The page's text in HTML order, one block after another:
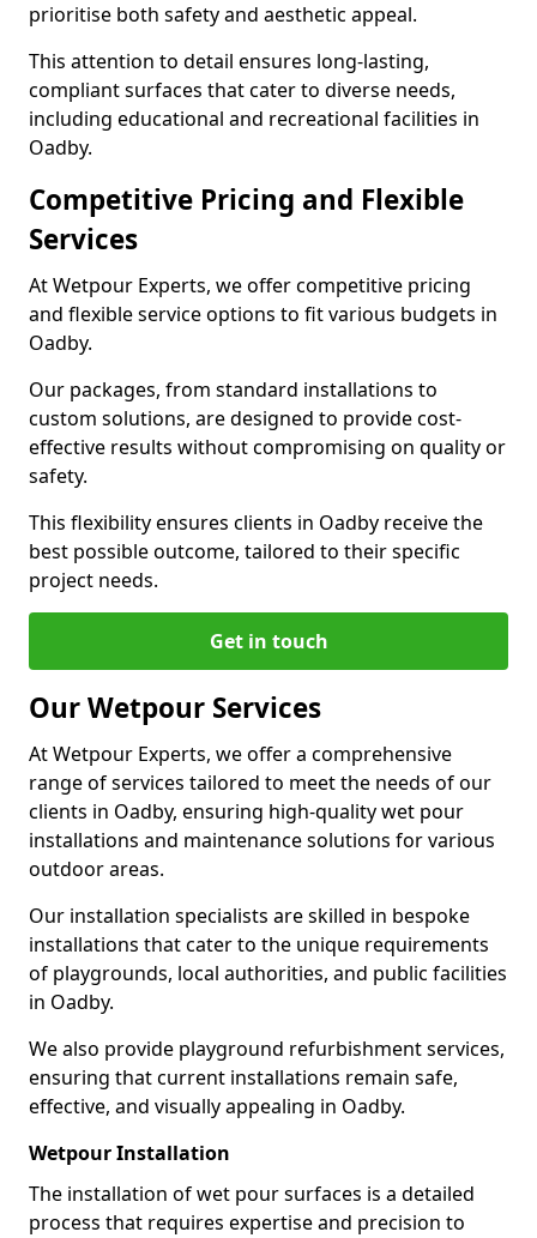
prioritise both safety and aesthetic appeal.
This attention to detail ensures long-lasting,
compliant surfaces that cater to diverse needs,
including educational and recreational facilities in
Oadby.
Competitive Pricing and Flexible
Services
At Wetpour Experts, we offer competitive pricing
and flexible service options to fit various budgets in
Oadby.
Our packages, from standard installations to
custom solutions, are designed to provide cost-
effective results without compromising on quality or
safety.
This flexibility ensures clients in Oadby receive the
best possible outcome, tailored to their specific
project needs.
Get in touch
Our Wetpour Services
At Wetpour Experts, we offer a comprehensive
range of services tailored to meet the needs of our
clients in Oadby, ensuring high-quality wet pour
installations and maintenance solutions for various
outdoor areas.
Our installation specialists are skilled in bespoke
installations that cater to the unique requirements
of playgrounds, local authorities, and public facilities
in Oadby.
We also provide playground refurbishment services,
ensuring that current installations remain safe,
effective, and visually appealing in Oadby.
Wetpour Installation
The installation of wet pour surfaces is a detailed
process that requires expertise and precision to